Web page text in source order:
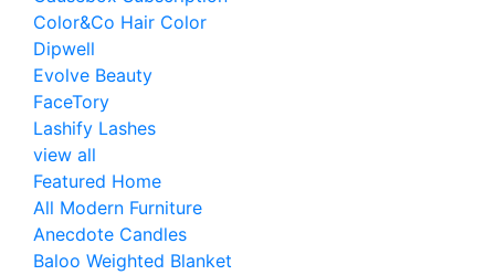
Color&Co Hair Color
Dipwell
Evolve Beauty
FaceTory
Lashify Lashes
view all
Featured Home
All Modern Furniture
Anecdote Candles
Baloo Weighted Blanket